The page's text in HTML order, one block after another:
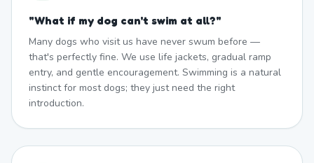
"What if my dog can't swim at all?"
Many dogs who visit us have never swum before —
that's perfectly fine. We use life jackets, gradual ramp
entry, and gentle encouragement. Swimming is a natural
instinct for most dogs; they just need the right
introduction.